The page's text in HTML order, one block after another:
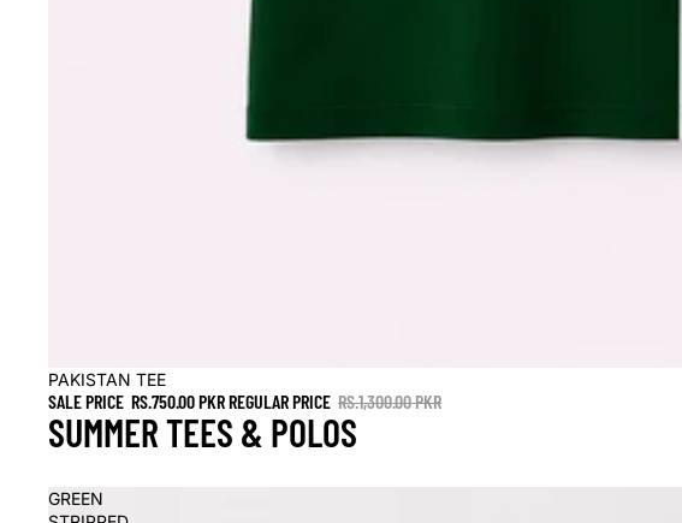
Sale
PAKISTAN TEE
SALE PRICE RS.750.00 PKRREGULAR PRICE RS.1,300.00 PKR
SUMMER TEES & POLOS
GREEN